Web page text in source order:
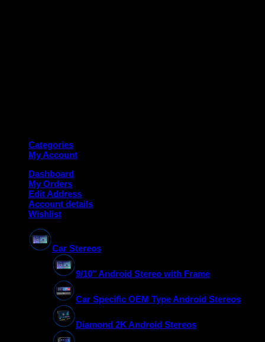
Categories
My Account
Dashboard
My Orders
Edit Address
Account details
Wishlist
Car Stereos
9/10″ Android Stereo with Frame
Car Specific OEM Type Android Stereos
Diamond 2K Android Stereos